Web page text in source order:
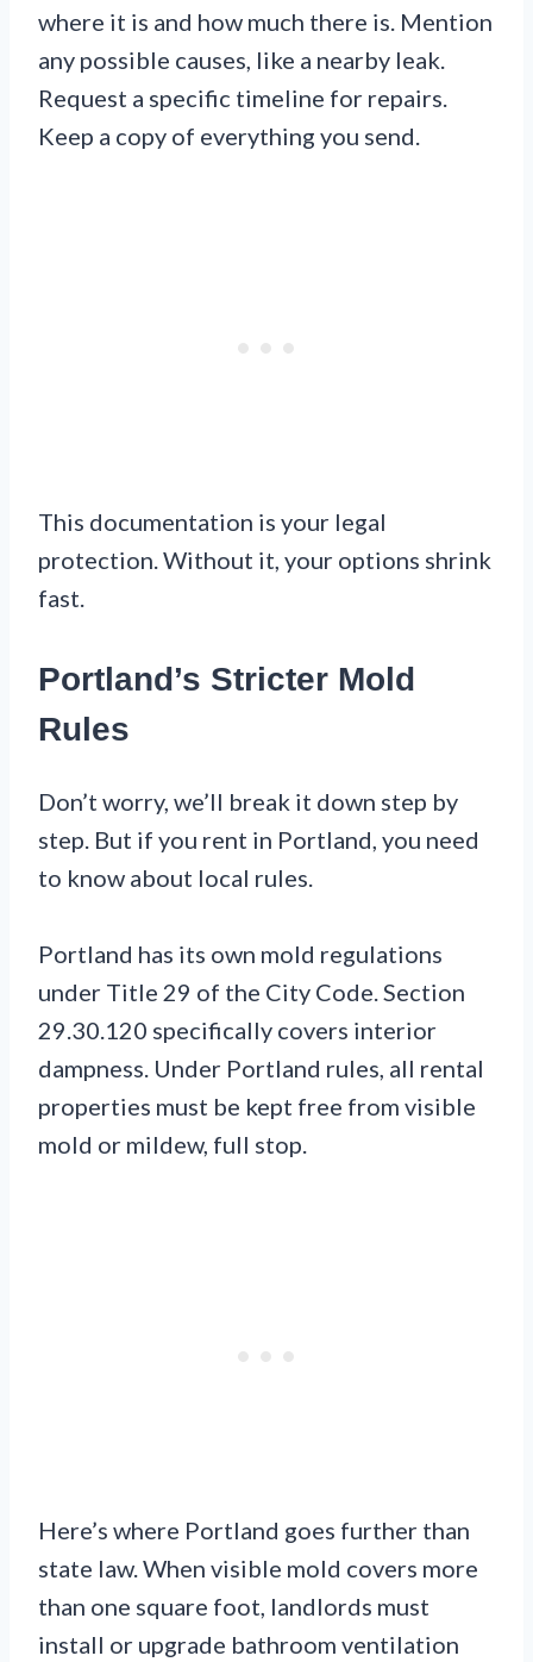
where it is and how much there is. Mention
any possible causes, like a nearby leak.
Request a specific timeline for repairs.
Keep a copy of everything you send.
This documentation is your legal
protection. Without it, your options shrink
fast.
Portland’s Stricter Mold
Rules
Don’t worry, we’ll break it down step by
step. But if you rent in Portland, you need
to know about local rules.
Portland has its own mold regulations
under Title 29 of the City Code. Section
29.30.120 specifically covers interior
dampness. Under Portland rules, all rental
properties must be kept free from visible
mold or mildew, full stop.
Here’s where Portland goes further than
state law. When visible mold covers more
than one square foot, landlords must
install or upgrade bathroom ventilation